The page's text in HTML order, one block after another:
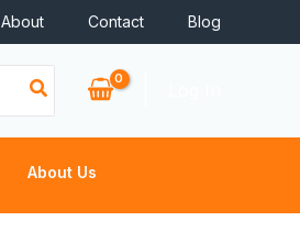
About Contact Blog
About Us